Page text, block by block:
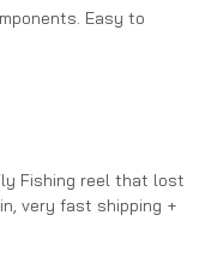
Easy to
Fishing reel that lost
very fast shipping +